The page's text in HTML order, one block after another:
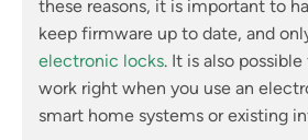
these reasons, it is important to
keep firmware up to date, and
electronic locks. It is also
work right when you use an
smart home systems or existing